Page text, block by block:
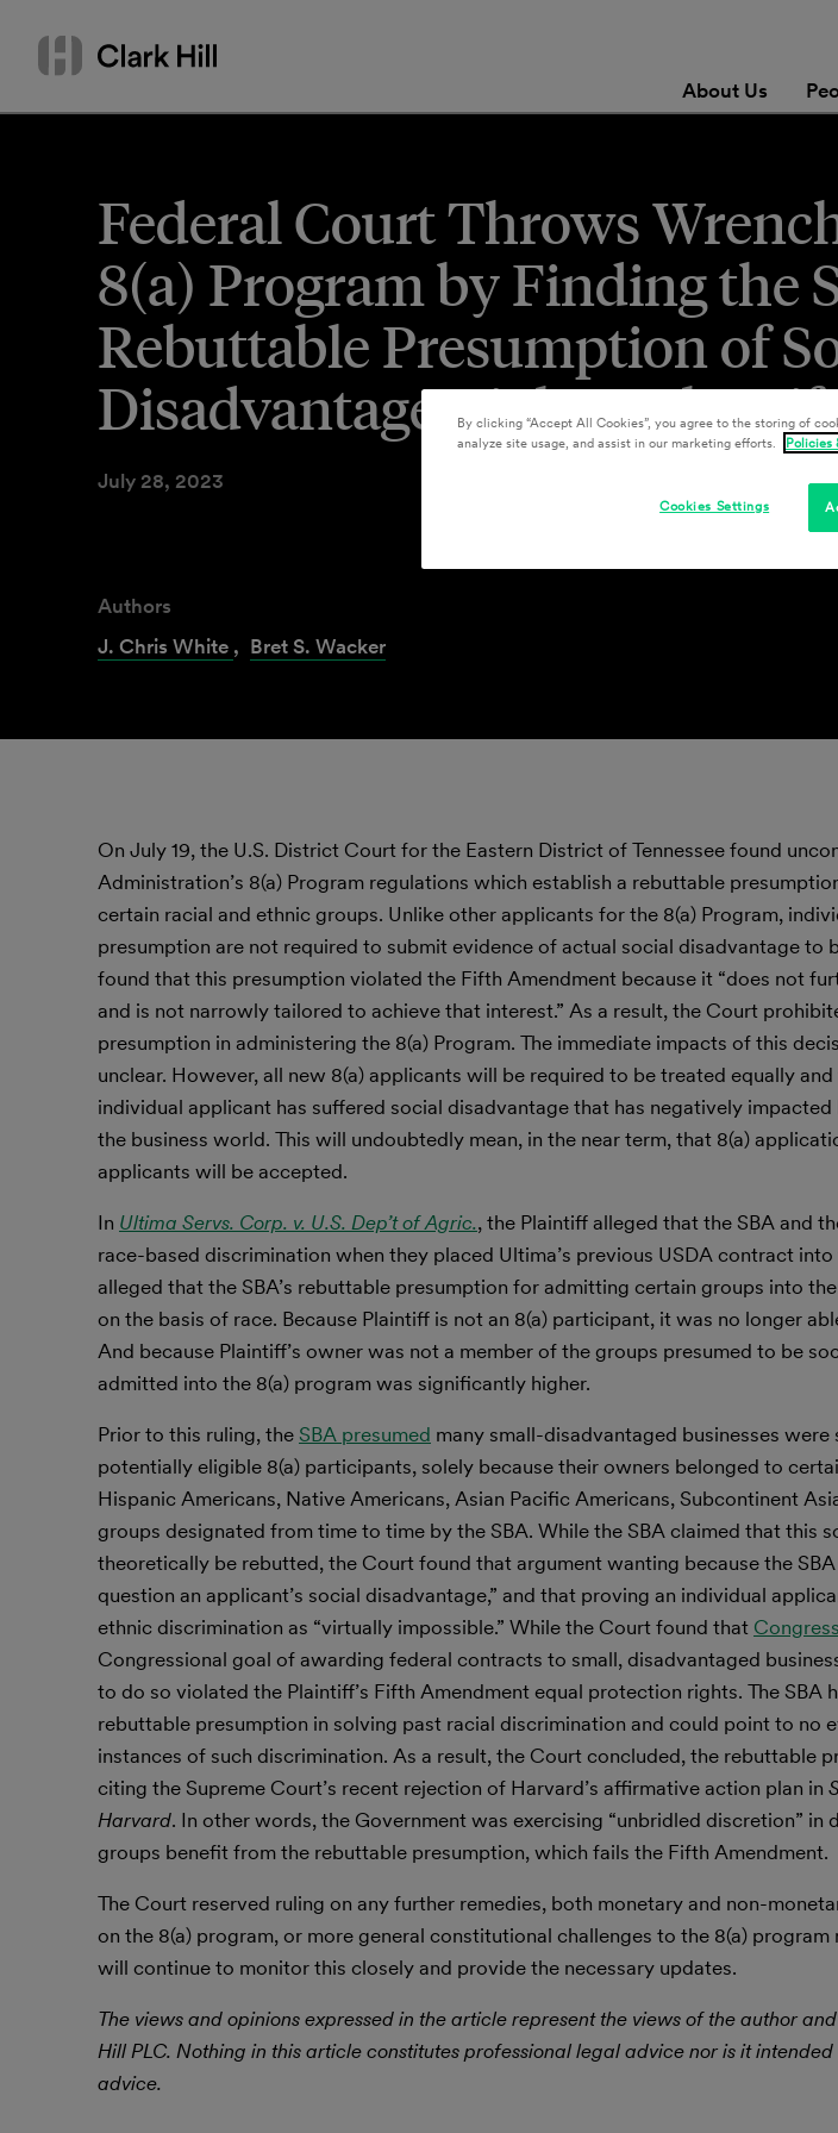
content
Search
or
About Us
Federal Court Throws
8(a) Program by Finding the
Rebuttable Presumption of
Disadvantage Violates the
July 28, 2023
Authors
J. Chris White , Bret S. Wacker
On July 19, the U.S. District Court for the Eastern District of Tennessee found
Administration’s 8(a) Program regulations which establish a rebuttable
certain racial and ethnic groups. Unlike other applicants for the 8(a) Program,
presumption are not required to submit evidence of actual social disadvantage to
found that this presumption violated the Fifth Amendment because it “does not
and is not narrowly tailored to achieve that interest.” As a result, the Court
presumption in administering the 8(a) Program. The immediate impacts of this
unclear. However, all new 8(a) applicants will be required to be treated equally
individual applicant has suffered social disadvantage that has negatively
the business world. This will undoubtedly mean, in the near term, that 8(a)
applicants will be accepted.
In Ultima Servs. Corp. v. U.S. Dep’t of Agric., the Plaintiff alleged that the SBA and
race-based discrimination when they placed Ultima’s previous USDA contract
alleged that the SBA’s rebuttable presumption for admitting certain groups into
on the basis of race. Because Plaintiff is not an 8(a) participant, it was no longer
And because Plaintiff’s owner was not a member of the groups presumed to be
admitted into the 8(a) program was significantly higher.
Prior to this ruling, the SBA presumed many small-disadvantaged businesses
potentially eligible 8(a) participants, solely because their owners belonged to
Hispanic Americans, Native Americans, Asian Pacific Americans, Subcontinent
groups designated from time to time by the SBA. While the SBA claimed that this
theoretically be rebutted, the Court found that argument wanting because the
question an applicant’s social disadvantage,” and that proving an individual
ethnic discrimination as “virtually impossible.” While the Court found that
Congressional goal of awarding federal contracts to small, disadvantaged
to do so violated the Plaintiff’s Fifth Amendment equal protection rights. The
rebuttable presumption in solving past racial discrimination and could point to no
instances of such discrimination. As a result, the Court concluded, the rebuttable
citing the Supreme Court’s recent rejection of Harvard’s affirmative action plan in
Harvard. In other words, the Government was exercising “unbridled discretion”
groups benefit from the rebuttable presumption, which fails the Fifth Amendment.
The Court reserved ruling on any further remedies, both monetary and non-
on the 8(a) program, or more general constitutional challenges to the 8(a)
will continue to monitor this closely and provide the necessary updates.
The views and opinions expressed in the article represent the views of the author
Hill PLC. Nothing in this article constitutes professional legal advice nor is it
advice.
By clicking “Accept All Cookies”, you agree to the storing of
analyze site usage, and assist in our marketing efforts.
Policies
Cookies Settings